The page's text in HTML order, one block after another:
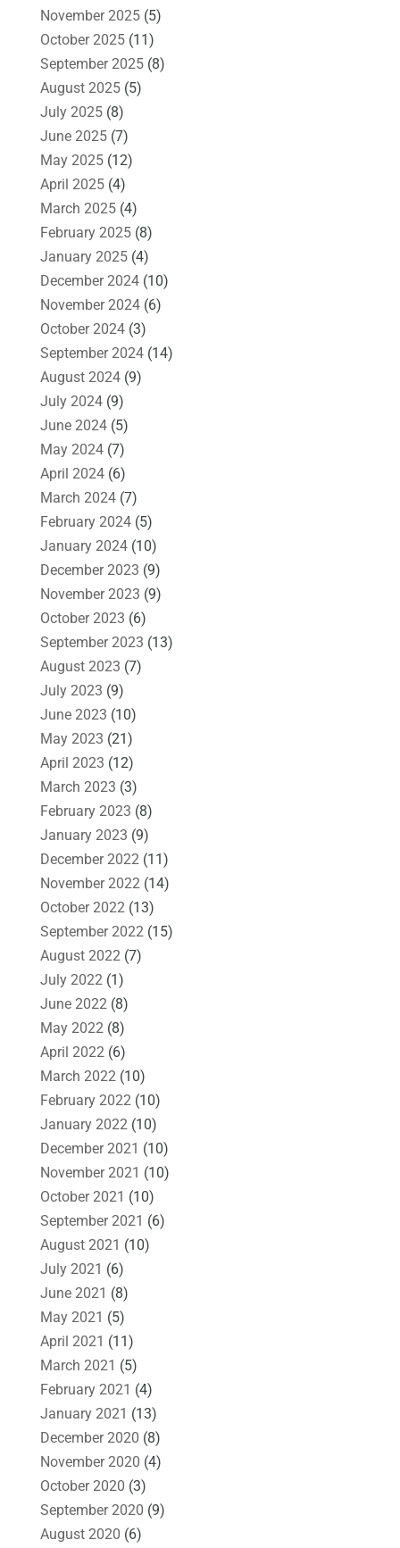
November 2025(5)
October 2025(11)
September 2025(8)
August 2025(5)
July 2025(8)
June 2025(7)
May 2025(12)
April 2025(4)
March 2025(4)
February 2025(8)
January 2025(4)
December 2024(10)
November 2024(6)
October 2024(3)
September 2024(14)
August 2024(9)
July 2024(9)
June 2024(5)
May 2024(7)
April 2024(6)
March 2024(7)
February 2024(5)
January 2024(10)
December 2023 (9)
November 2023 (9)
October 2023 (6)
September 2023 (13)
August 2023 (7)
July 2023 (9)
June 2023 (10)
May 2023 (21)
April 2023 (12)
March 2023 (3)
February 2023 (8)
January 2023 (9)
December 2022 (11)
November 2022 (14)
October 2022 (13)
September 2022 (15)
August 2022 (7)
July 2022 (1)
June 2022 (8)
May 2022 (8)
April 2022 (6)
March 2022 (10)
February 2022 (10)
January 2022 (10)
December 2021 (10)
November 2021 (10)
October 2021 (10)
September 2021 (6)
August 2021 (10)
July 2021 (6)
June 2021 (8)
May 2021 (5)
April 2021 (11)
March 2021 (5)
February 2021 (4)
January 2021 (13)
December 2020 (8)
November 2020 (4)
October 2020 (3)
September 2020 (9)
August 2020 (6)